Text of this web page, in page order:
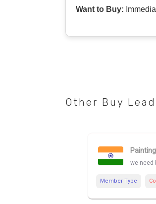
Want to Buy:
Other Buy
we need
Member Type